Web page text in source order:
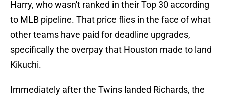
Harry, who wasn't ranked in their Top 30 according
to MLB pipeline. That price flies in the face of what
other teams have paid for deadline upgrades,
specifically the overpay that Houston made to land
Kikuchi.
Immediately after the Twins landed Richards, the